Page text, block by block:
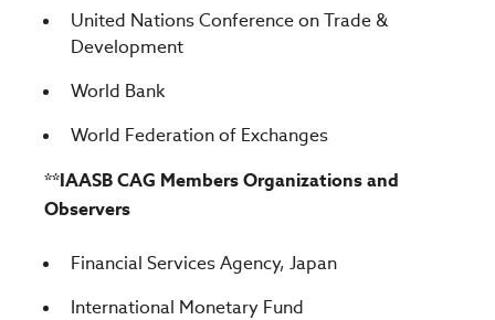
United Nations Conference on Trade &
Development
World Bank
World Federation of Exchanges
**IAASB CAG Members Organizations and
Observers
Financial Services Agency, Japan
International Monetary Fund